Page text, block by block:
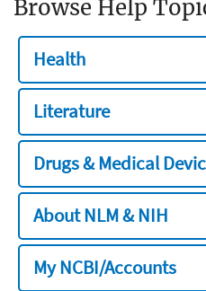
Browse Help
Health
Literature
Drugs & Medical
About NLM & NIH
My NCBI/Accounts